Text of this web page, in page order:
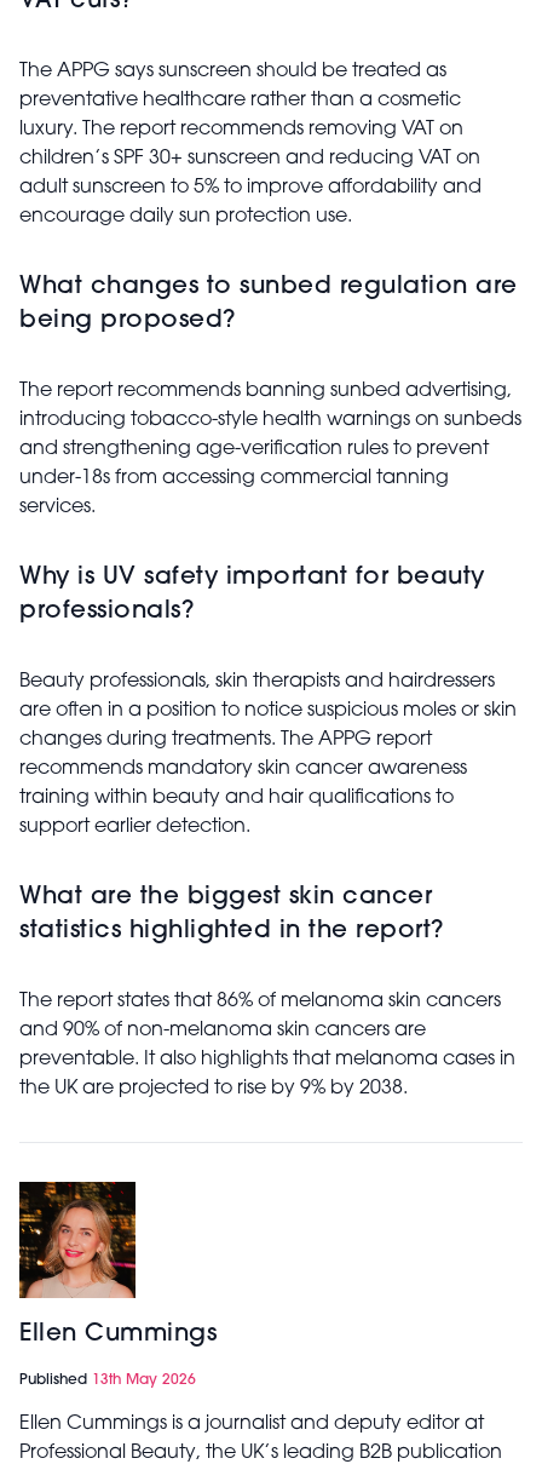
The APPG says sunscreen should be treated as
preventative healthcare rather than a cosmetic
luxury. The report recommends removing VAT on
children’s SPF 30+ sunscreen and reducing VAT on
adult sunscreen to 5% to improve affordability and
encourage daily sun protection use.
What changes to sunbed regulation are
being proposed?
The report recommends banning sunbed advertising,
introducing tobacco-style health warnings on sunbeds
and strengthening age-verification rules to prevent
under-18s from accessing commercial tanning
services.
Why is UV safety important for beauty
professionals?
Beauty professionals, skin therapists and hairdressers
are often in a position to notice suspicious moles or skin
changes during treatments. The APPG report
recommends mandatory skin cancer awareness
training within beauty and hair qualifications to
support earlier detection.
What are the biggest skin cancer
statistics highlighted in the report?
The report states that 86% of melanoma skin cancers
and 90% of non-melanoma skin cancers are
preventable. It also highlights that melanoma cases in
the UK are projected to rise by 9% by 2038.
Ellen Cummings
Published 13th May 2026
Ellen Cummings is a journalist and deputy editor at
Professional Beauty, the UK’s leading B2B publication